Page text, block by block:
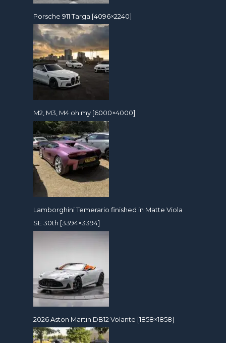
Porsche 911 Targa [4096×2240]
M2, M3, M4 oh my [6000×4000]
Lamborghini Temerario finished in Matte Viola
SE 30th [3394×3394]
2026 Aston Martin DB12 Volante [1858×1858]